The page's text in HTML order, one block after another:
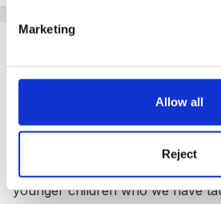
Marketing
Allow all
Reject
younger children who we have